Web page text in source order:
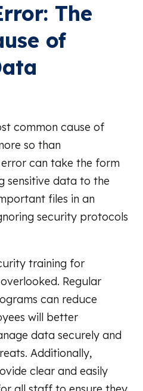
The
of
common cause of
so than
can take the form
sensitive data to the
files in an
security protocols
training for
Regular
can reduce
will better
data securely and
Additionally,
clear and easily